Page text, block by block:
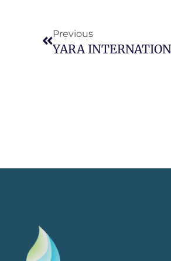
Previous